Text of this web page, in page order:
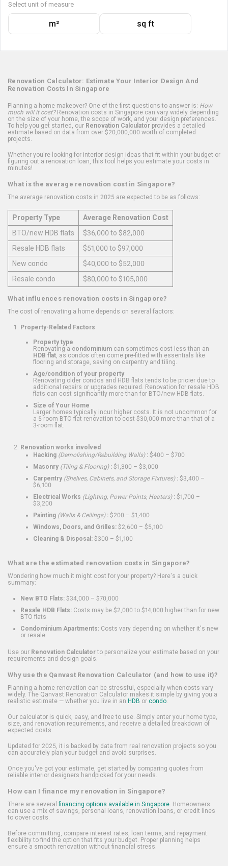
Select unit of measure
m² sq ft
Renovation Calculator: Estimate Your Interior Design And
Renovation Costs In Singapore
Planning a home makeover? One of the first questions to answer is: How
much will it cost?Renovation costs in Singapore can vary widely depending
on the size of your home, the scope of work, and your design preferences.
To help you get started, our Renovation Calculator provides a detailed
estimate based on data from over $20,000,000 worth of completed
projects.
Whether you're looking for interior design ideas that fit within your budget or
figuring out a renovation loan, this tool helps you estimate your costs in
minutes!
What is the average renovation cost in Singapore?
The average renovation costs in 2025 are expected to be as follows:
Property Type
Average Renovation Cost
BTO/new HDB flats
$36,000 to $82,000
Resale HDB flats
$51,000 to $97,000
New condo
$40,000 to $52,000
Resale condo
$80,000 to $105,000
What influences renovation costs in Singapore?
The cost of renovating a home depends on several factors:
Property-Related Factors
Property type
Renovating a condominium can sometimes cost less than an
HDB flat , as condos often come pre-fitted with essentials like
flooring and storage, saving on carpentry and tiling.
Age/condition of your property
Renovating older condos and HDB flats tends to be pricier due to
additional repairs or upgrades required. Renovation for resale HDB
flats can cost significantly more than for BTO/new HDB flats.
Size of Your Home
Larger homes typically incur higher costs. It is not uncommon for
a 5-room BTO flat renovation to cost $30,000 more than that of a
3-room flat.
Renovation works involved
Hacking (Demolishing/Rebuilding Walls): $400 – $700
Masonry (Tiling & Flooring): $1,300 – $3,000
Carpentry (Shelves, Cabinets, and Storage Fixtures): $3,400 –
$6,100
Electrical Works (Lighting, Power Points, Heaters): $1,700 –
$3,200
Painting (Walls & Ceilings): $200 – $1,400
Windows, Doors, and Grilles: $2,600 – $5,100
Cleaning & Disposal: $300 – $1,100
What are the estimated renovation costs in Singapore?
Wondering how much it might cost for your property? Here's a quick
summary:
New BTO Flats: $34,000 – $70,000
Resale HDB Flats: Costs may be $2,000 to $14,000 higher than for new
BTO flats
Condominium Apartments: Costs vary depending on whether it's new
or resale.
Use our Renovation Calculatorto personalize your estimate based on your
requirements and design goals.
Why use the Qanvast Renovation Calculator (and how to use it)?
Planning a home renovation can be stressful, especially when costs vary
widely. The Qanvast Renovation Calculator makes it simple by giving you a
realistic estimate — whether you live in an HDB or condo.
Our calculator is quick, easy, and free to use. Simply enter your home type,
size, and renovation requirements, and receive a detailed breakdown of
expected costs.
Updated for 2025, it is backed by data from real renovation projects so you
can accurately plan your budget and avoid surprises.
Once you've got your estimate, get started by comparing quotes from
reliable interior designers handpicked for your needs.
How can I finance my renovation in Singapore?
There are several financing options available in Singapore. Homeowners
can use a mix of savings, personal loans, renovation loans, or credit lines
to cover costs.
Before committing, compare interest rates, loan terms, and repayment
flexibility to find the option that fits your budget. Proper planning helps
ensure a smooth renovation without financial stress.